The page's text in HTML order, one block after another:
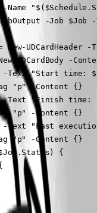
Name
-Job $Job
New-UDCardHeader
UDCardBody -
Text "Start time:
"p" -Content {}
Text "Finish
"p" -Content {}
Text "Last
"p" -Content {}
{